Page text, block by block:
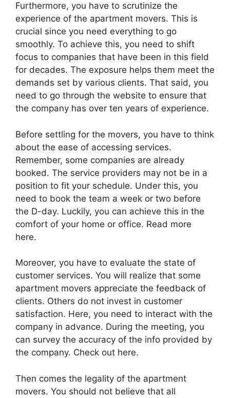
Furthermore, you have to scrutinize the
experience of the apartment movers. This is
crucial since you need everything to go
smoothly. To achieve this, you need to shift
focus to companies that have been in this field
for decades. The exposure helps them meet the
demands set by various clients. That said, you
need to go through the website to ensure that
the company has over ten years of experience.
Before settling for the movers, you have to think
about the ease of accessing services.
Remember, some companies are already
booked. The service providers may not be in a
position to fit your schedule. Under this, you
need to book the team a week or two before
the D-day. Luckily, you can achieve this in the
comfort of your home or office. Read more
here.
Moreover, you have to evaluate the state of
customer services. You will realize that some
apartment movers appreciate the feedback of
clients. Others do not invest in customer
satisfaction. Here, you need to interact with the
company in advance. During the meeting, you
can survey the accuracy of the info provided by
the company. Check out here.
Then comes the legality of the apartment
movers. You should not believe that all